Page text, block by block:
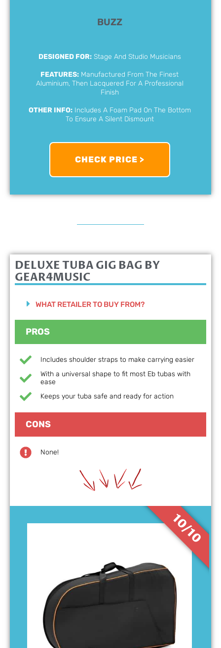
BUZZ
DESIGNED FOR:Stage And Studio Musicians
FEATURES: Manufactured From The Finest
Aluminium, Then Lacquered For A Professional
Finish
OTHER INFO:Includes A Foam Pad On The Bottom
To Ensure A Silent Dismount
CHECK PRICE >
10/10
DELUXE TUBA GIG BAG BY
GEAR4MUSIC
WHAT RETAILER TO BUY FROM?
PROS
Includes shoulder straps to make carrying easier
With a universal shape to fit most Eb tubas with
ease
Keeps your tuba safe and ready for action
CONS
None!